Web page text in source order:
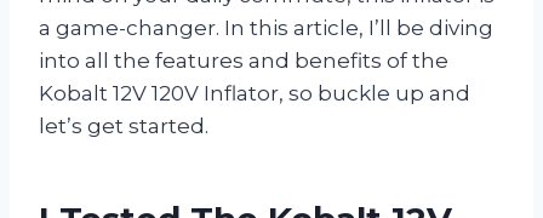
a game-changer. In this article, I’ll be diving
into all the features and benefits of the
Kobalt 12V 120V Inflator, so buckle up and
let’s get started.